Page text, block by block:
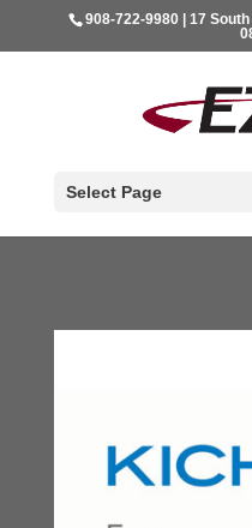
908-722-9980 | 17
Select Page